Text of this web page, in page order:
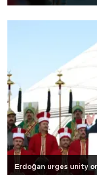
Erdoğan urges unity